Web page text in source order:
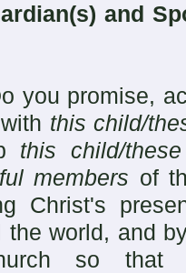
and
you promise,
this child/
this child/
members of
Christ's
the world, and
so